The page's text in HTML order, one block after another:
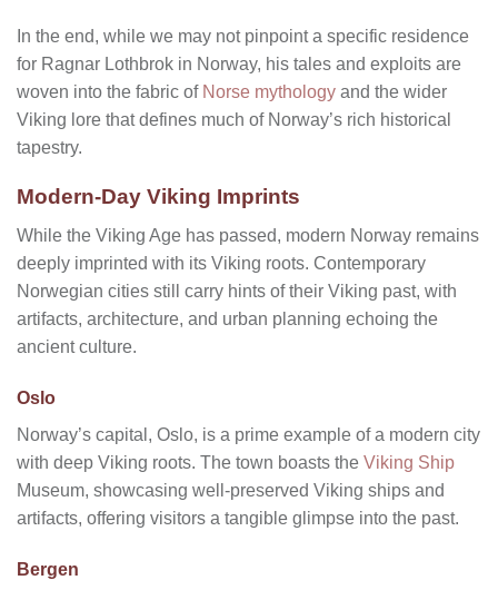
In the end, while we may not pinpoint a specific residence
for Ragnar Lothbrok in Norway, his tales and exploits are
woven into the fabric of Norse mythology and the wider
Viking lore that defines much of Norway’s rich historical
tapestry.
Modern-Day Viking Imprints
While the Viking Age has passed, modern Norway remains
deeply imprinted with its Viking roots. Contemporary
Norwegian cities still carry hints of their Viking past, with
artifacts, architecture, and urban planning echoing the
ancient culture.
Oslo
Norway’s capital, Oslo, is a prime example of a modern city
with deep Viking roots. The town boasts the Viking Ship
Museum, showcasing well-preserved Viking ships and
artifacts, offering visitors a tangible glimpse into the past.
Bergen